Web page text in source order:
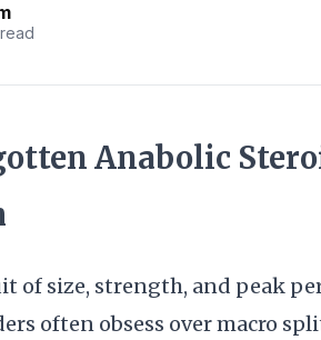
Anabolic
of size, strength, and peak
often obsess over macro